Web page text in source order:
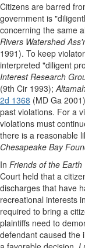
Citizens are barred
government is
concerning the same
Rivers Watershed
1991). To keep
interpreted "diligent
Interest Research
(9th Cir 1993);
2d 1368 (MD Ga
past violations. For a
violations must
there is a reasonable
Chesapeake Bay
In Friends of the Earth
Court held that a
discharges that have
recreational interests
required to bring a
plaintiffs need to
defendant caused the